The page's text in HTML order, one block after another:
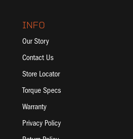
INFO
Our Story
Contact Us
Store Locator
Torque Specs
Warranty
Privacy Policy